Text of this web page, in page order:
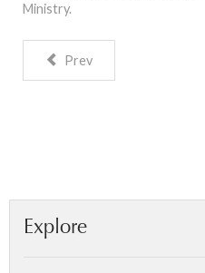
Ministry.
Prev
Explore